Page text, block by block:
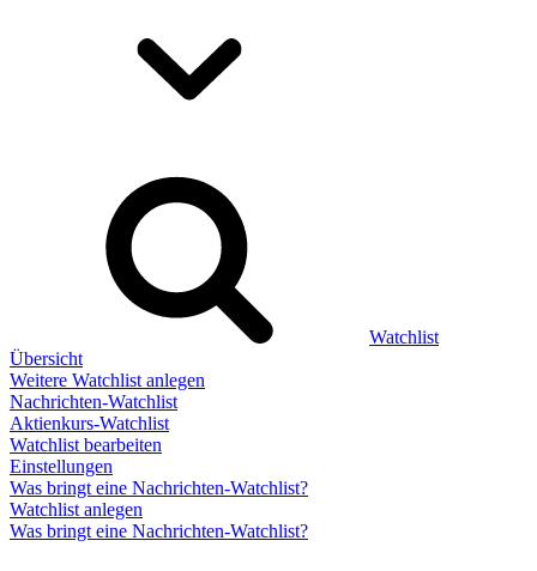
Watchlist
Übersicht
Weitere Watchlist anlegen
Nachrichten-Watchlist
Aktienkurs-Watchlist
Watchlist bearbeiten
Einstellungen
Was bringt eine Nachrichten-Watchlist?
Watchlist anlegen
Was bringt eine Nachrichten-Watchlist?